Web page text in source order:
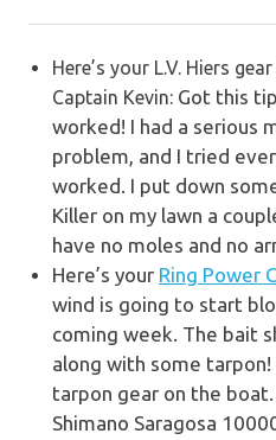
Here’s your L.V. Hiers
Captain Kevin: Got this
worked! I had a serious
problem, and I tried
worked. I put down
Killer on my lawn a
have no moles and no
Here’s your Ring Power
wind is going to start
coming week. The bait
along with some
tarpon gear on the
Shimano Saragosa